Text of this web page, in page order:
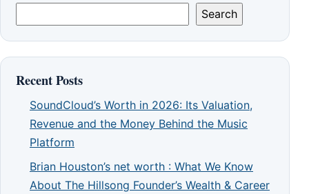
Search
Recent Posts
SoundCloud’s Worth in 2026: Its Valuation,
Revenue and the Money Behind the Music
Platform
Brian Houston’s net worth : What We Know
About The Hillsong Founder’s Wealth & Career